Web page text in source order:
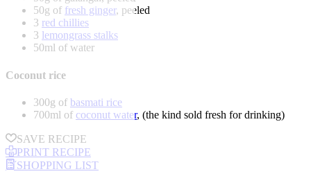
50g of fresh ginger, peeled
3 red chillies
3 lemongrass stalks
50ml of water
Coconut rice
300g of basmati rice
700ml of coconut water, (the kind sold fresh for drinking)
SAVE RECIPE
PRINT RECIPE
SHOPPING LIST